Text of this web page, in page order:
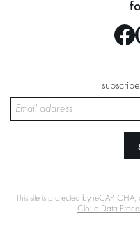
This site is protected by
Cloud Data